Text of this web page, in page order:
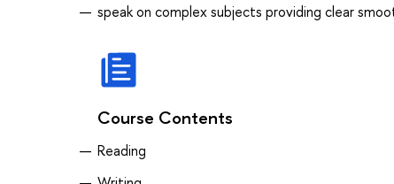
speak on complex subjects providing clear
Course Contents
Reading